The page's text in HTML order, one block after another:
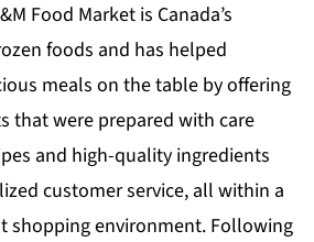
Food Marketis Canada’s
foods and has helped
meals on the table by offering
that were prepared with care
and high-quality ingredients
customer service, all within a
shopping environment. Following